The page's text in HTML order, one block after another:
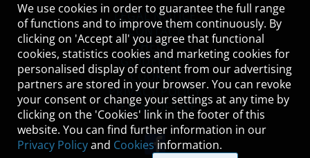
LEGAL NOTICE
CONTACT
HELP
GUIDELINES
COOKIES
PRIVACY POLICY
TERMS OF USE
We use cookies in order to guarantee the full range
of functions and to improve them continuously. By
clicking on 'Accept all' you agree that functional
cookies, statistics cookies and marketing cookies for
personalised display of content from our advertising
partners are stored in your browser. You can revoke
your consent or change your settings at any time by
clicking on the 'Cookies' link in the footer of this
website. You can find further information in our
Privacy Policyand Cookies information.